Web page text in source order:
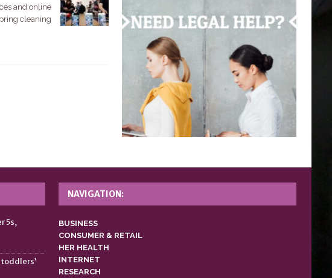
and online
cleaning
5s,
NAVIGATION:
BUSINESS
CONSUMER & RETAIL
HER HEALTH
INTERNET
RESEARCH